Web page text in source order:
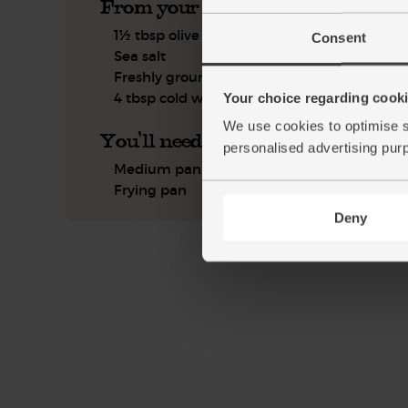
Consent
Your choice regarding
We use cookies to optimise
personalised advertising
Deny
From your kitchen
1½ tbsp olive oil
Sea salt
Freshly ground pepper
4 tbsp cold water
You'll need
Medium pan
Frying pan